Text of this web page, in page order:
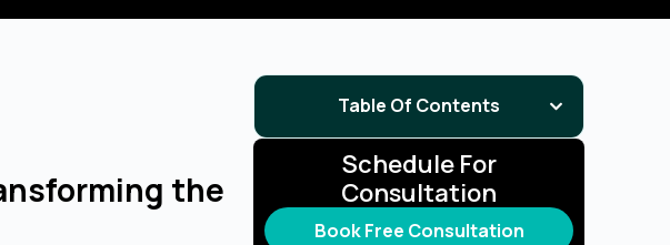
the
Table Of Contents
Schedule For
Consultation
Book Free Consultation